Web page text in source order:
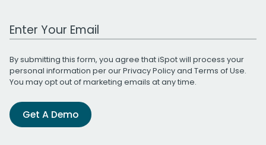
Work Email Address
By submitting this form, you agree that iSpot will process your
personal information per ourPrivacy Policyand Terms of Use.
You may opt out of marketing emails at any time.
Get A Demo